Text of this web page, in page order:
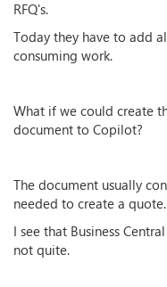
RFQ's.
Today they have to add
consuming work.
What if we could create
document to Copilot?
The document usually
needed to create a quote.
I see that Business
not quite.